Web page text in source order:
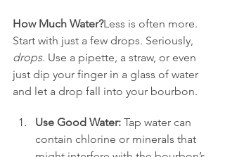
How Much Water?Less is often more.
Start with just a few drops. Seriously,
drops. Use a pipette, a straw, or even
just dip your finger in a glass of water
and let a drop fall into your bourbon.
Use Good Water: Tap water can
contain chlorine or minerals that